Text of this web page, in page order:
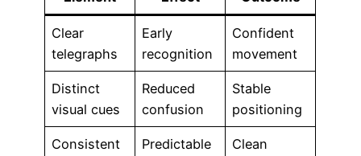
Clear
telegraphs
Early
recognition
Confident
movement
Distinct
visual cues
Reduced
confusion
Stable
positioning
Consistent
Predictable
Clean